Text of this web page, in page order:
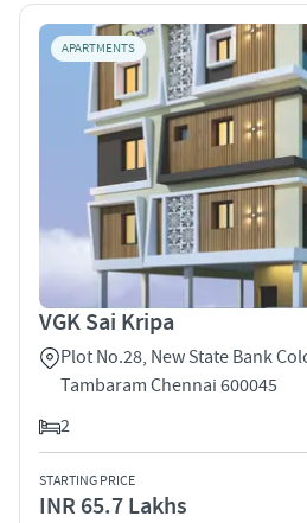
APARTMENTS
VGK Sai Kripa
Plot No.28, New State Bank
Tambaram Chennai 600045
2
STARTING PRICE
INR 65.7 Lakhs